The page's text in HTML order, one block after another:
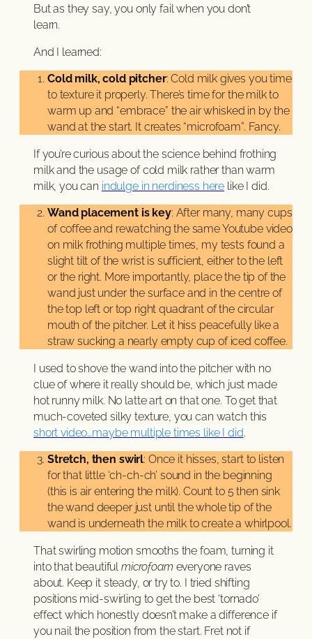
But as they say, you only fail when you don’t
learn.
And I learned:
Cold milk, cold pitcher: Cold milk gives you time
to texture it properly. There’s time for the milk to
warm up and “embrace” the air whisked in by the
wand at the start. It creates “microfoam”. Fancy.
If you’re curious about the science behind frothing
milk and the usage of cold milk rather than warm
milk, you can indulge in nerdiness here like I did.
Wand placement is key: After many, many cups
of coffee and rewatching the same Youtube video
on milk frothing multiple times, my tests found a
slight tilt of the wrist is sufficient, either to the left
or the right. More importantly, place the tip of the
wand just under the surface and in the centre of
the top left or top right quadrant of the circular
mouth of the pitcher. Let it hiss peacefully like a
straw sucking a nearly empty cup of iced coffee.
I used to shove the wand into the pitcher with no
clue of where it really should be, which just made
hot runny milk. No latte art on that one. To get that
much-coveted silky texture, you can watch this
short video…maybe multiple times like I did.
Stretch, then swirl: Once it hisses, start to listen
for that little ‘ch-ch-ch’ sound in the beginning
(this is air entering the milk). Count to 5 then sink
the wand deeper just until the whole tip of the
wand is underneath the milk to create a whirlpool.
That swirling motion smooths the foam, turning it
into that beautiful microfoam everyone raves
about. Keep it steady, or try to. I tried shifting
positions mid-swirling to get the best ‘tornado’
effect which honestly doesn’t make a difference if
you nail the position from the start. Fret not if